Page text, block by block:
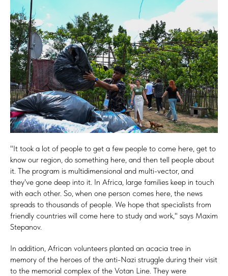
"It took a lot of people to get a few people to come here, get to
know our region, do something here, and then tell people about
it. The program is multidimensional and multi-vector, and
they've gone deep into it. In Africa, large families keep in touch
with each other. So, when one person comes here, the news
spreads to thousands of people. We hope that specialists from
friendly countries will come here to study and work," says Maxim
Stepanov.
In addition, African volunteers planted an acacia tree in
memory of the heroes of the anti-Nazi struggle during their visit
to the memorial complex of the Votan Line. They were